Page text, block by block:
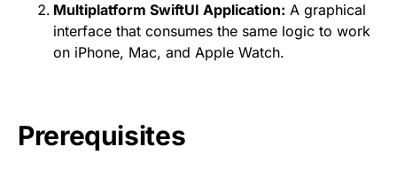
Multiplatform SwiftUI Application: A graphical
interface that consumes the same logic to work
on iPhone, Mac, and Apple Watch.
Prerequisites